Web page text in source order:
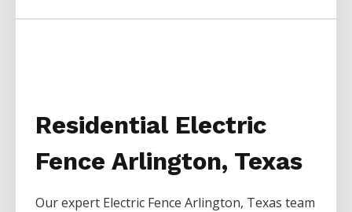
Residential Electric
Fence Arlington, Texas
Our expert Electric FenceArlington, Texas team